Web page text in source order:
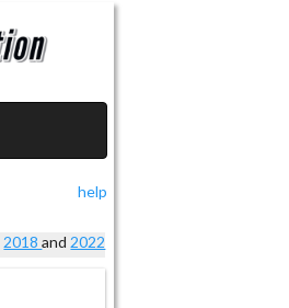
help
2018and 2022